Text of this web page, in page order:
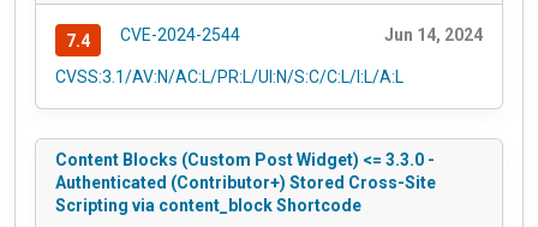
7.4 CVE-2024-2544 Jun 14, 2024
CVSS:3.1/AV:N/AC:L/PR:L/UI:N/S:C/C:L/I:L/A:L
Content Blocks (Custom Post Widget) <= 3.3.0 -
Authenticated (Contributor+) Stored Cross-Site
Scripting via content_block Shortcode